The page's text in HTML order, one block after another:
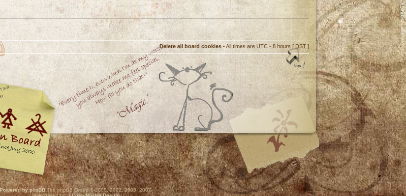
Delete all board cookies • All times are UTC - 8 hours [ DST ]
Powered by phpBBThe phpBB Group © 2000, 2002, 2005, 2007